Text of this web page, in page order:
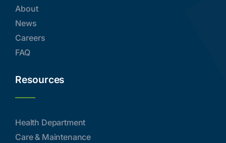
About
News
Careers
FAQ
Resources
Health Department
Care & Maintenance